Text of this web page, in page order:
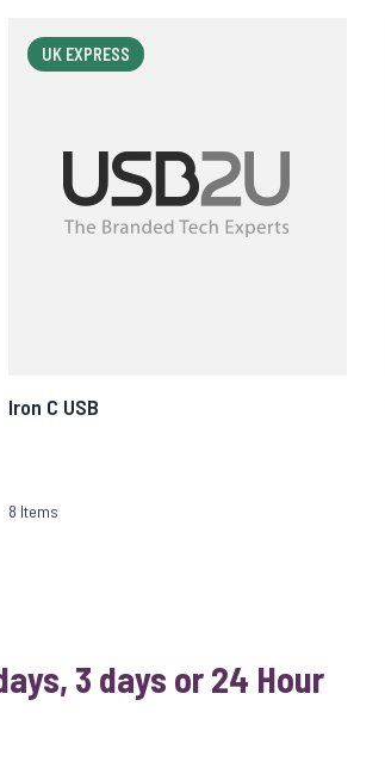
UK EXPRESS
Iron C USB
8 Items
3 days or 24 Hour